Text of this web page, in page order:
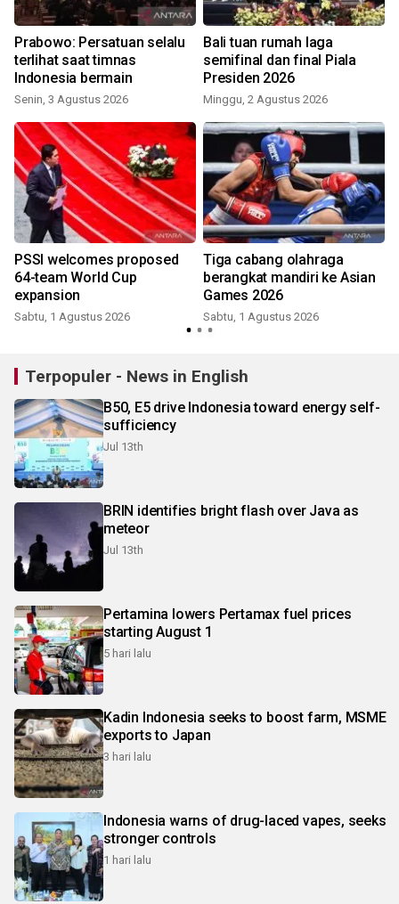
Prabowo: Persatuan selalu
terlihat saat timnas
Indonesia bermain
Senin, 3 Agustus 2026
Bali tuan rumah laga
semifinal dan final Piala
Presiden 2026
Minggu, 2 Agustus 2026
PSSI welcomes proposed
64-team World Cup
expansion
Sabtu, 1 Agustus 2026
Tiga cabang olahraga
berangkat mandiri ke Asian
Games 2026
Sabtu, 1 Agustus 2026
Terpopuler - News in English
B50, E5 drive Indonesia toward energy self-
sufficiency
Jul 13th
BRIN identifies bright flash over Java as
meteor
Jul 13th
Pertamina lowers Pertamax fuel prices
starting August 1
5 hari lalu
Kadin Indonesia seeks to boost farm, MSME
exports to Japan
3 hari lalu
Indonesia warns of drug-laced vapes, seeks
stronger controls
1 hari lalu